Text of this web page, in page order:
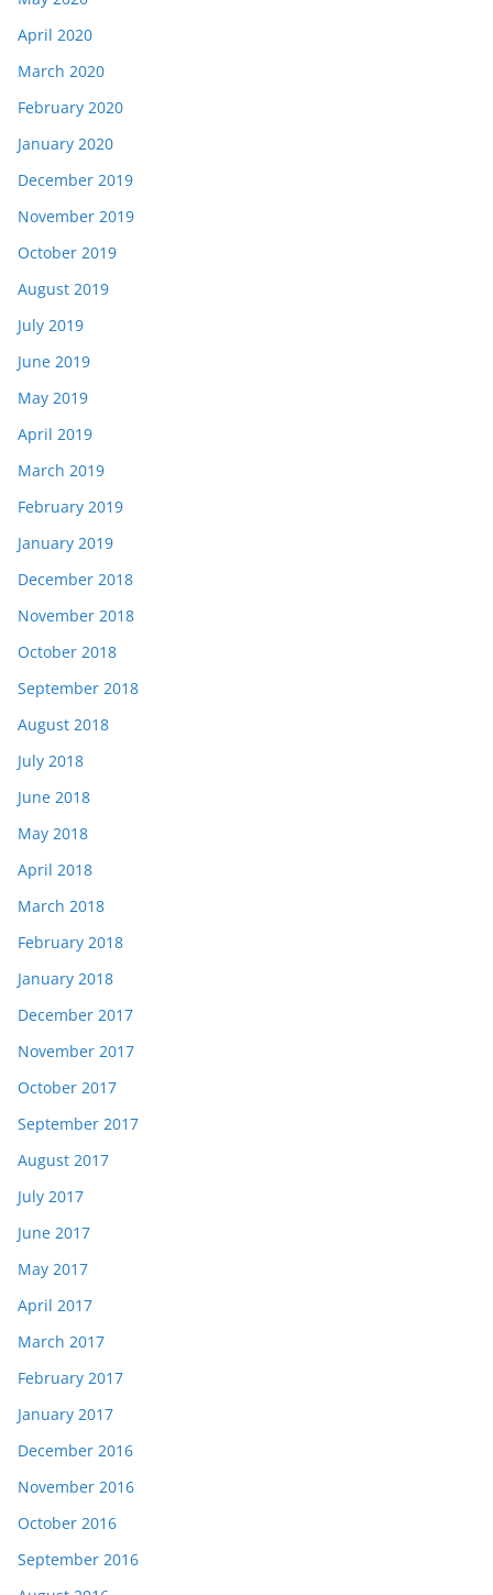
April 2020
March 2020
February 2020
January 2020
December 2019
November 2019
October 2019
August 2019
July 2019
June 2019
May 2019
April 2019
March 2019
February 2019
January 2019
December 2018
November 2018
October 2018
September 2018
August 2018
July 2018
June 2018
May 2018
April 2018
March 2018
February 2018
January 2018
December 2017
November 2017
October 2017
September 2017
August 2017
July 2017
June 2017
May 2017
April 2017
March 2017
February 2017
January 2017
December 2016
November 2016
October 2016
September 2016